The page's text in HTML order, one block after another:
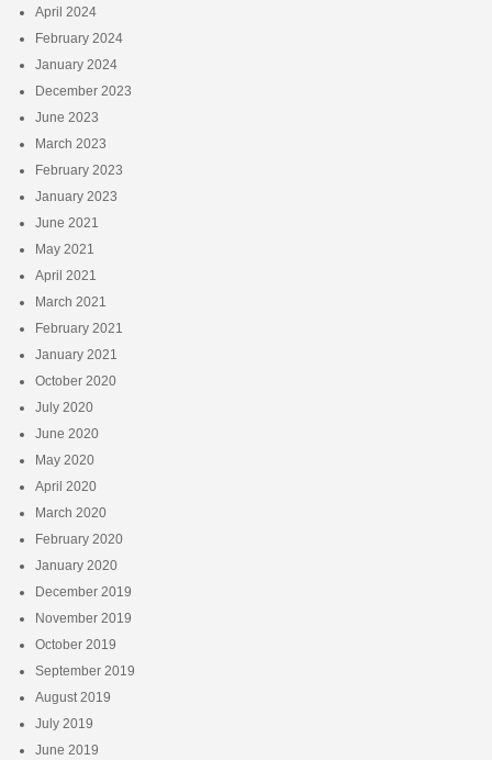
April 2024
February 2024
January 2024
December 2023
June 2023
March 2023
February 2023
January 2023
June 2021
May 2021
April 2021
March 2021
February 2021
January 2021
October 2020
July 2020
June 2020
May 2020
April 2020
March 2020
February 2020
January 2020
December 2019
November 2019
October 2019
September 2019
August 2019
July 2019
June 2019